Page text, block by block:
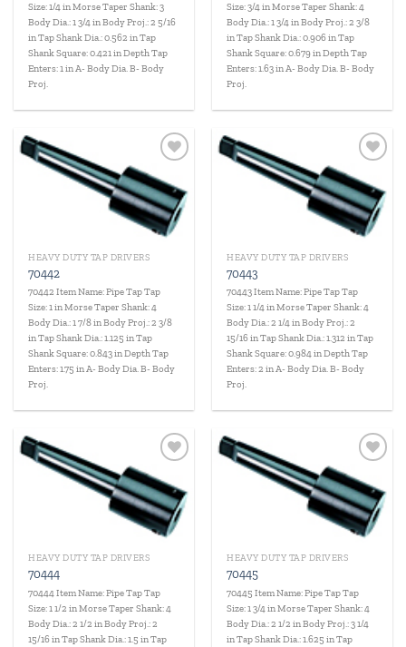
Size: 1/4 in Morse Taper Shank: 3
Body Dia.: 1 3/4 in Body Proj.: 2 5/16
in Tap Shank Dia.: 0.562 in Tap
Shank Square: 0.421 in Depth Tap
Enters: 1 in A- Body Dia. B- Body
Proj.
Size: 3/4 in Morse Taper Shank: 4
Body Dia.: 1 3/4 in Body Proj.: 2 3/8
in Tap Shank Dia.: 0.906 in Tap
Shank Square: 0.679 in Depth Tap
Enters: 1.63 in A- Body Dia. B- Body
Proj.
Add to
wishlist
HEAVY DUTY TAP DRIVERS
70442
70442 Item Name: Pipe Tap Tap
Size: 1 in Morse Taper Shank: 4
Body Dia.: 1 7/8 in Body Proj.: 2 3/8
in Tap Shank Dia.: 1.125 in Tap
Shank Square: 0.843 in Depth Tap
Enters: 1.75 in A- Body Dia. B- Body
Proj.
Add to
wishlist
HEAVY DUTY TAP DRIVERS
70443
70443 Item Name: Pipe Tap Tap
Size: 1 1/4 in Morse Taper Shank: 4
Body Dia.: 2 1/4 in Body Proj.: 2
15/16 in Tap Shank Dia.: 1.312 in Tap
Shank Square: 0.984 in Depth Tap
Enters: 2 in A- Body Dia. B- Body
Proj.
Add to
wishlist
HEAVY DUTY TAP DRIVERS
70444
70444 Item Name: Pipe Tap Tap
Size: 1 1/2 in Morse Taper Shank: 4
Body Dia.: 2 1/2 in Body Proj.: 2
15/16 in Tap Shank Dia.: 1.5 in Tap
Add to
wishlist
HEAVY DUTY TAP DRIVERS
70445
70445 Item Name: Pipe Tap Tap
Size: 1 3/4 in Morse Taper Shank: 4
Body Dia.: 2 1/2 in Body Proj.: 3 1/4
in Tap Shank Dia.: 1.625 in Tap